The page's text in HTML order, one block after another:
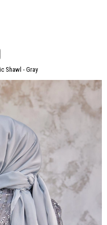
Shawl - Gray